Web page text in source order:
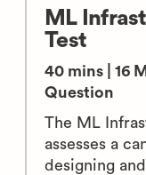
ML
Test
40 mins | 16
Question
The ML
assesses a
designing